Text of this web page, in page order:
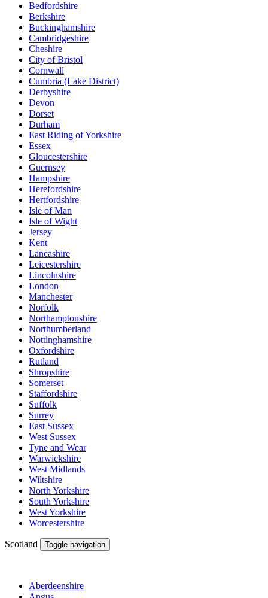
Bedfordshire
Berkshire
Buckinghamshire
Cambridgeshire
Cheshire
City of Bristol
Cornwall
Cumbria (Lake District)
Derbyshire
Devon
Dorset
Durham
East Riding of Yorkshire
Essex
Gloucestershire
Guernsey
Hampshire
Herefordshire
Hertfordshire
Isle of Man
Isle of Wight
Jersey
Kent
Lancashire
Leicestershire
Lincolnshire
London
Manchester
Norfolk
Northamptonshire
Northumberland
Nottinghamshire
Oxfordshire
Rutland
Shropshire
Somerset
Staffordshire
Suffolk
Surrey
East Sussex
West Sussex
Tyne and Wear
Warwickshire
West Midlands
Wiltshire
North Yorkshire
South Yorkshire
West Yorkshire
Worcestershire
Scotland Toggle navigation
Aberdeenshire